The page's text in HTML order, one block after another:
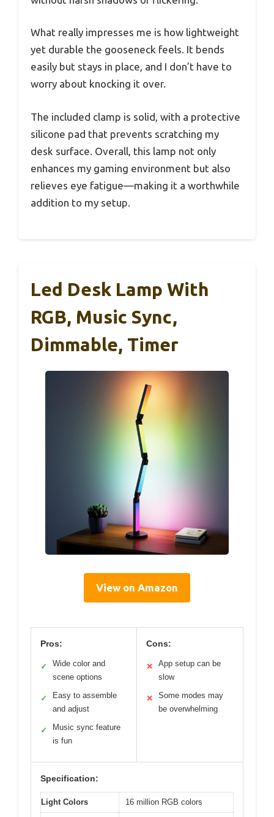
What really impresses me is how lightweight
yet durable the gooseneck feels. It bends
easily but stays in place, and I don’t have to
worry about knocking it over.
The included clamp is solid, with a protective
silicone pad that prevents scratching my
desk surface. Overall, this lamp not only
enhances my gaming environment but also
relieves eye fatigue—making it a worthwhile
addition to my setup.
Led Desk Lamp With
RGB, Music Sync,
Dimmable, Timer
View on Amazon
Pros:
✓
Wide color and
scene options
✓
Easy to assemble
and adjust
✓
Music sync feature
is fun
Cons:
✕
App setup can be
slow
✕
Some modes may
be overwhelming
Specification:
Light Colors 16 million RGB colors